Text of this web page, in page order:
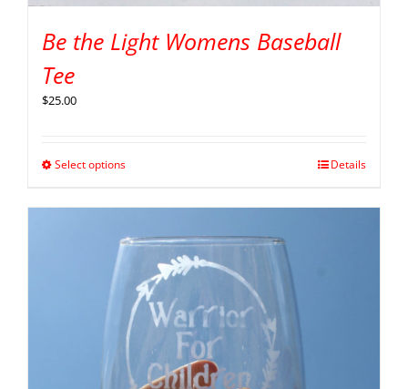
Be the Light Womens Baseball
Tee
$25.00
Select options Details